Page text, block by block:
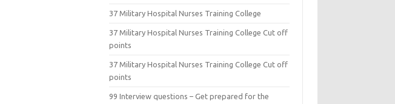
37 Military Hospital Nurses Training College
37 Military Hospital Nurses Training College Cut off
points
37 Military Hospital Nurses Training College Cut off
points
99 Interview questions – Get prepared for the